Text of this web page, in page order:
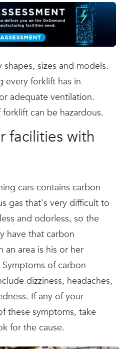
sizes and models.
every forklift has in
adequate ventilation.
can be hazardous.
facilities with
cars contains carbon
gas that's very difficult to
and odorless, so the
have that carbon
an area is his or her
of carbon
dizziness, headaches,
If any of your
these symptoms, take
for the cause.